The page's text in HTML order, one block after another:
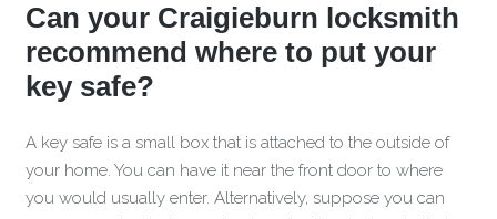
Can your Craigieburn locksmith
recommend where to put your
key safe?
A key safe is a small box that is attached to the outside of
your home. You can have it near the front door to where
you would usually enter. Alternatively, suppose you can